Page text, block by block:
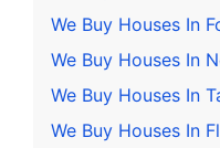
We Buy Houses In
We Buy Houses In
We Buy Houses In
We Buy Houses In